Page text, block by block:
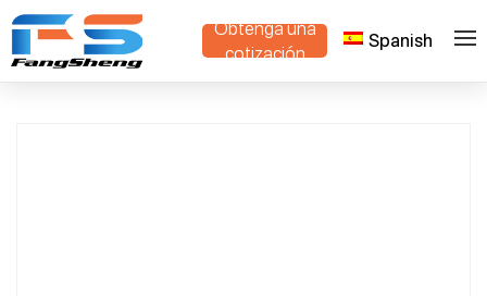
Obtenga una
cotización
Spanish
> Productos
Mini Crawler Dump Truck Compact
Design for Construction & Agriculture